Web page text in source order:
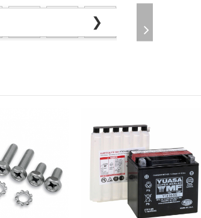
❮
❯